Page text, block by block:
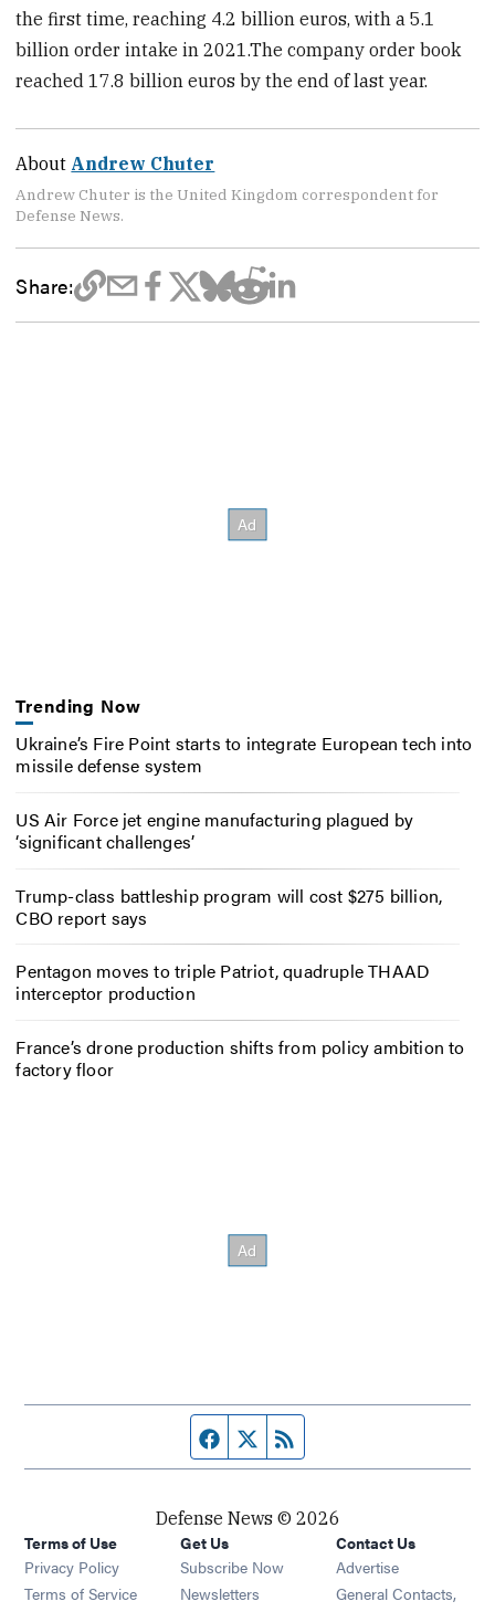
the first time, reaching 4.2 billion euros, with a 5.1
billion order intake in 2021.The company order book
reached 17.8 billion euros by the end of last year.
About Andrew Chuter
Andrew Chuter is the United Kingdom correspondent for
Defense News.
Share:
Trending Now
Ukraine’s Fire Point starts to integrate European tech into
missile defense system
US Air Force jet engine manufacturing plagued by
‘significant challenges’
Trump-class battleship program will cost $275 billion,
CBO report says
Pentagon moves to triple Patriot, quadruple THAAD
interceptor production
France’s drone production shifts from policy ambition to
factory floor
Facebook page
Twitter feed
Defense News © 2026
Terms of Use
Privacy Policy
Terms of Service
Get Us
Subscribe Now
Newsletters Opens in new window
Contact Us
Advertise
General Contacts,